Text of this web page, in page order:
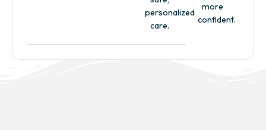
personalized
care.
more
confident.